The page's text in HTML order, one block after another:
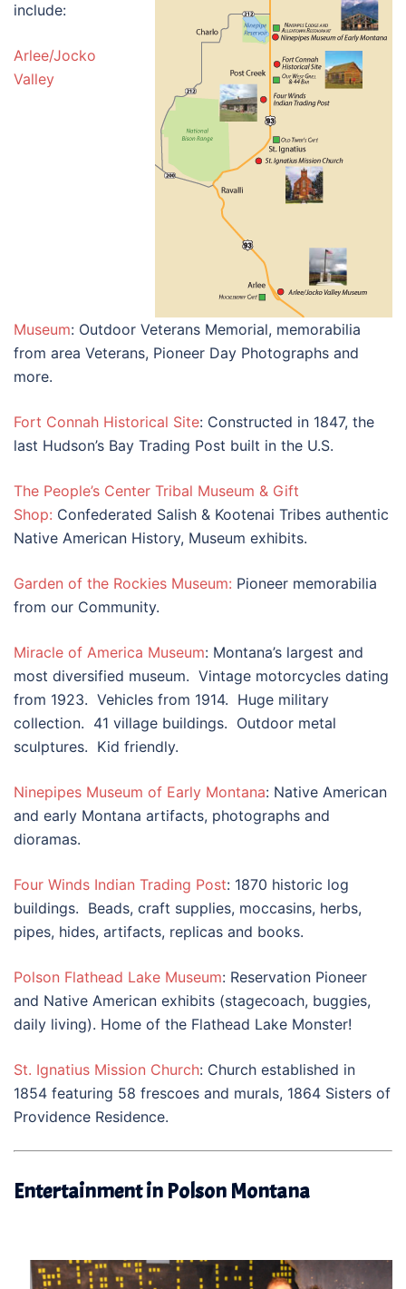
include:
Arlee/Jocko
Valley
Museum: Outdoor Veterans Memorial, memorabilia
from area Veterans, Pioneer Day Photographs and
more.
Fort Connah Historical Site: Constructed in 1847, the
last Hudson’s Bay Trading Post built in the U.S.
The People’s Center Tribal Museum & Gift
Shop: Confederated Salish & Kootenai Tribes authentic
Native American History, Museum exhibits.
Garden of the Rockies Museum: Pioneer memorabilia
from our Community.
Miracle of America Museum: Montana’s largest and
most diversified museum. Vintage motorcycles dating
from 1923. Vehicles from 1914. Huge military
collection. 41 village buildings. Outdoor metal
sculptures. Kid friendly.
Ninepipes Museum of Early Montana: Native American
and early Montana artifacts, photographs and
dioramas.
Four Winds Indian Trading Post: 1870 historic log
buildings. Beads, craft supplies, moccasins, herbs,
pipes, hides, artifacts, replicas and books.
Polson Flathead Lake Museum: Reservation Pioneer
and Native American exhibits (stagecoach, buggies,
daily living). Home of the Flathead Lake Monster!
St. Ignatius Mission Church: Church established in
1854 featuring 58 frescoes and murals, 1864 Sisters of
Providence Residence.
Entertainment in Polson Montana